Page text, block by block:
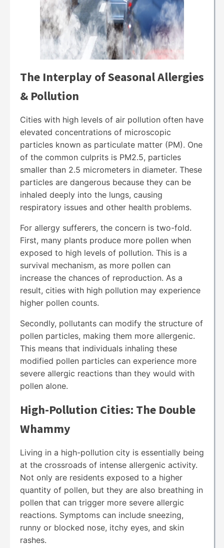
The Interplay of Seasonal Allergies
& Pollution
Cities with high levels of air pollution often have
elevated concentrations of microscopic
particles known as particulate matter (PM). One
of the common culprits is PM2.5, particles
smaller than 2.5 micrometers in diameter. These
particles are dangerous because they can be
inhaled deeply into the lungs, causing
respiratory issues and other health problems.
For allergy sufferers, the concern is two-fold.
First, many plants produce more pollen when
exposed to high levels of pollution. This is a
survival mechanism, as more pollen can
increase the chances of reproduction. As a
result, cities with high pollution may experience
higher pollen counts.
Secondly, pollutants can modify the structure of
pollen particles, making them more allergenic.
This means that individuals inhaling these
modified pollen particles can experience more
severe allergic reactions than they would with
pollen alone.
High-Pollution Cities: The Double
Whammy
Living in a high-pollution city is essentially being
at the crossroads of intense allergenic activity.
Not only are residents exposed to a higher
quantity of pollen, but they are also breathing in
pollen that can trigger more severe allergic
reactions. Symptoms can include sneezing,
runny or blocked nose, itchy eyes, and skin
rashes.